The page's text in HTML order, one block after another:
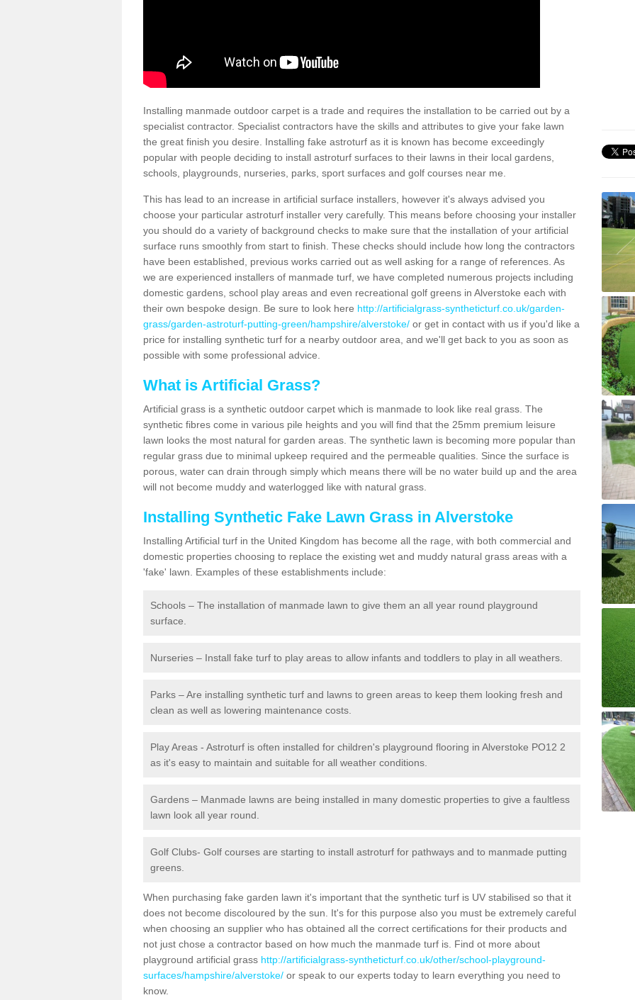
Installing manmade outdoor carpet is a trade and requires the installation to be carried out by a
specialist contractor. Specialist contractors have the skills and attributes to give your fake lawn
the great finish you desire. Installing fake astroturf as it is known has become exceedingly
popular with people deciding to install astroturf surfaces to their lawns in their local gardens,
schools, playgrounds, nurseries, parks, sport surfaces and golf courses near me.
This has lead to an increase in artificial surface installers, however it's always advised you
choose your particular astroturf installer very carefully. This means before choosing your installer
you should do a variety of background checks to make sure that the installation of your artificial
surface runs smoothly from start to finish. These checks should include how long the contractors
have been established, previous works carried out as well asking for a range of references. As
we are experienced installers of manmade turf, we have completed numerous projects including
domestic gardens, school play areas and even recreational golf greens in Alverstoke each with
their own bespoke design. Be sure to look here http://artificialgrass-syntheticturf.co.uk/garden-
grass/garden-astroturf-putting-green/hampshire/alverstoke/ or get in contact with us if you'd like a
price for installing synthetic turf for a nearby outdoor area, and we'll get back to you as soon as
possible with some professional advice.
What is Artificial Grass?
Artificial grass is a synthetic outdoor carpet which is manmade to look like real grass. The
synthetic fibres come in various pile heights and you will find that the 25mm premium leisure
lawn looks the most natural for garden areas. The synthetic lawn is becoming more popular than
regular grass due to minimal upkeep required and the permeable qualities. Since the surface is
porous, water can drain through simply which means there will be no water build up and the area
will not become muddy and waterlogged like with natural grass.
Installing Synthetic Fake Lawn Grass in Alverstoke
Installing Artificial turf in the United Kingdom has become all the rage, with both commercial and
domestic properties choosing to replace the existing wet and muddy natural grass areas with a
'fake' lawn. Examples of these establishments include:
Schools – The installation of manmade lawn to give them an all year round playground
surface.
Nurseries – Install fake turf to play areas to allow infants and toddlers to play in all weathers.
Parks – Are installing synthetic turf and lawns to green areas to keep them looking fresh and
clean as well as lowering maintenance costs.
Play Areas - Astroturf is often installed for children's playground flooring in Alverstoke PO12 2
as it's easy to maintain and suitable for all weather conditions.
Gardens – Manmade lawns are being installed in many domestic properties to give a faultless
lawn look all year round.
Golf Clubs- Golf courses are starting to install astroturf for pathways and to manmade putting
greens.
When purchasing fake garden lawn it's important that the synthetic turf is UV stabilised so that it
does not become discoloured by the sun. It's for this purpose also you must be extremely careful
when choosing an supplier who has obtained all the correct certifications for their products and
not just chose a contractor based on how much the manmade turf is. Find ot more about
playground artificial grass http://artificialgrass-syntheticturf.co.uk/other/school-playground-
surfaces/hampshire/alverstoke/ or speak to our experts today to learn everything you need to
know.